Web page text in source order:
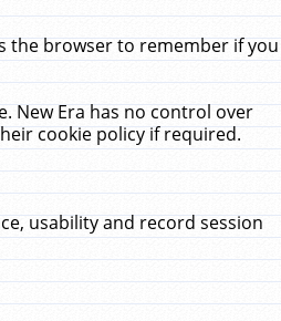
the browser to remember if you
New Era has no control over
cookie policy if required.
usability and record session